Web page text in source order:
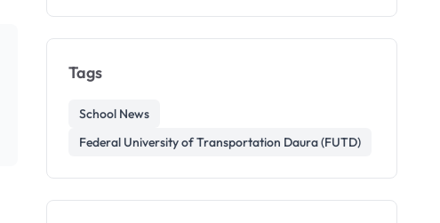
Tags
School News
Federal University of Transportation Daura (FUTD)